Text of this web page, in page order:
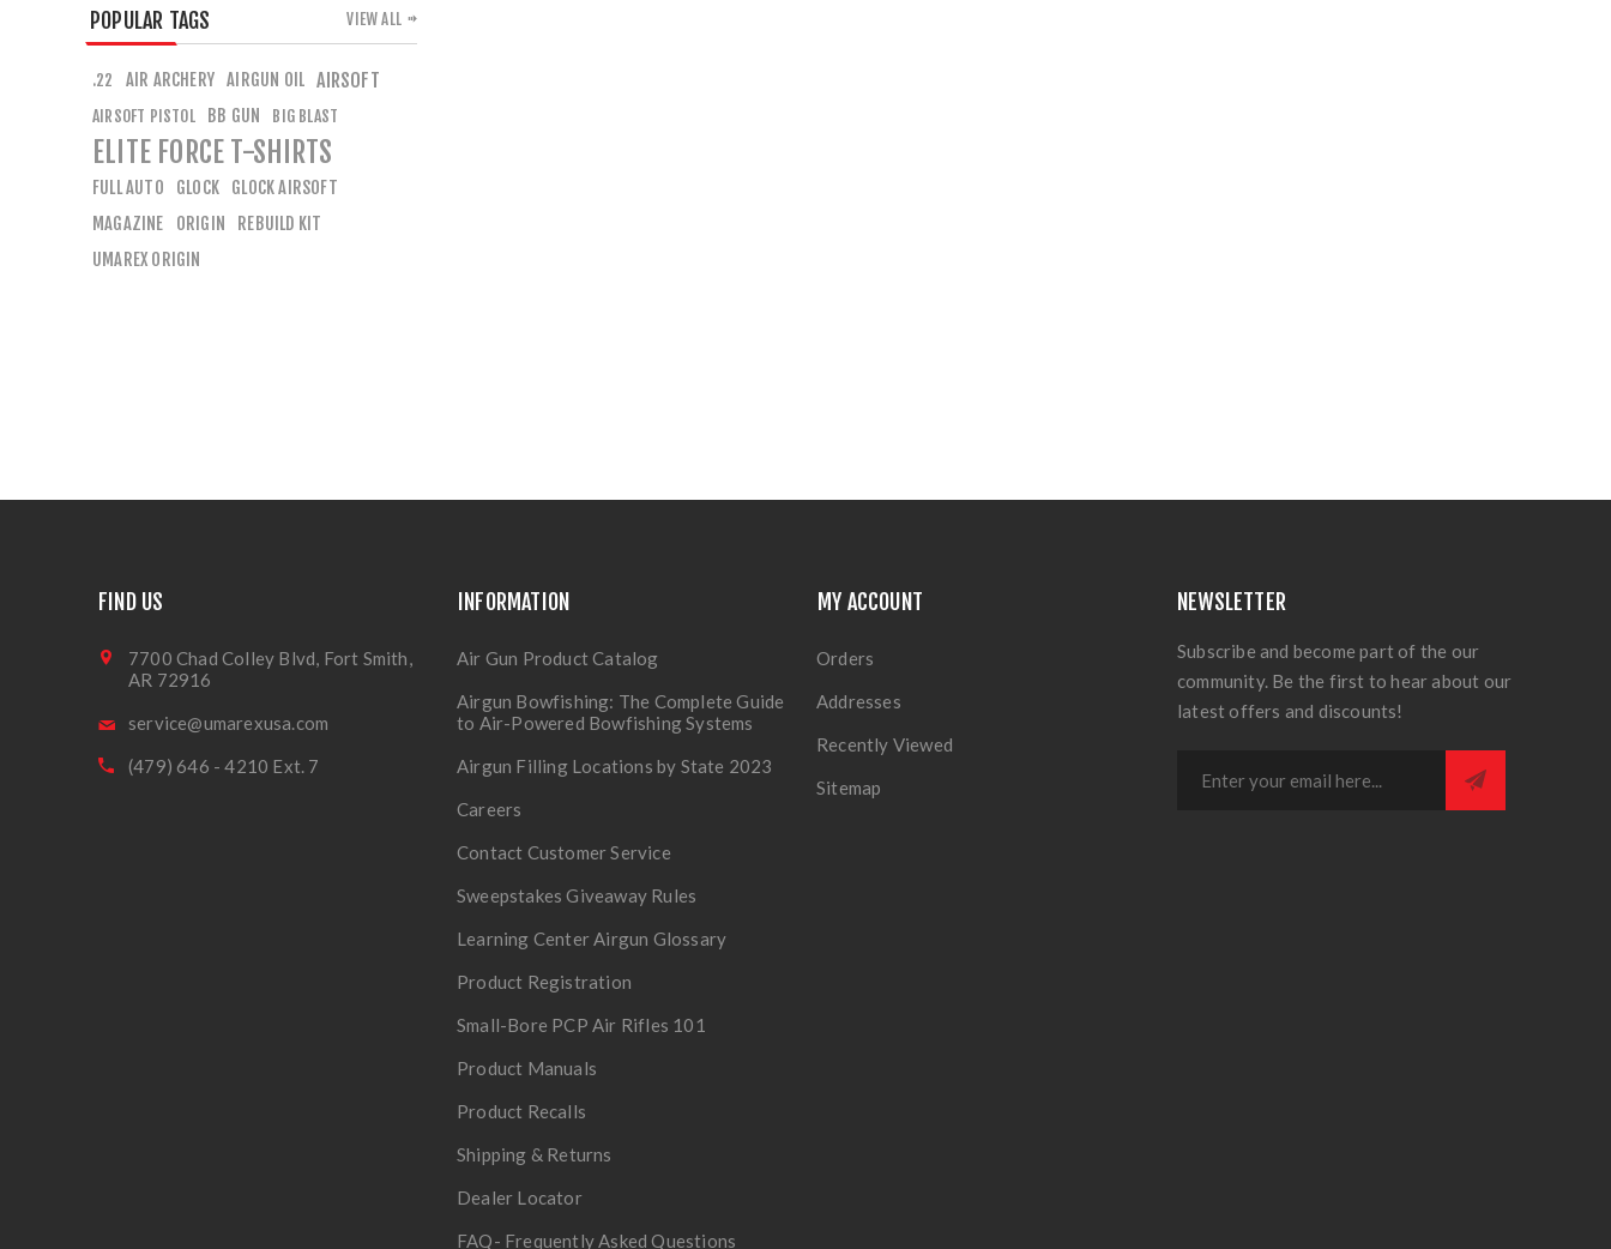
POPULAR TAGS
.22 AIR ARCHERY AIRGUN OIL AIRSOFT
AIRSOFT PISTOL BB GUN BIG BLAST
ELITE FORCE T-SHIRTS
FULL AUTO GLOCK GLOCK AIRSOFT
MAGAZINE
ORIGIN
REBUILD KIT
UMAREX ORIGIN
VIEW ALL
FIND US
7700 Chad Colley Blvd, Fort Smith,
AR 72916
service@umarexusa.com
(479) 646 - 4210 Ext. 7
INFORMATION
Air Gun Product Catalog
Airgun Bowfishing: The Complete Guide
to Air-Powered Bowfishing Systems
Airgun Filling Locations by State 2023
Careers
Contact Customer Service
Sweepstakes Giveaway Rules
Learning Center Airgun Glossary
Product Registration
Small-Bore PCP Air Rifles 101
Product Manuals
Product Recalls
Shipping & Returns
Dealer Locator
FAQ- Frequently Asked Questions
MY ACCOUNT
Orders
Addresses
Recently Viewed
Sitemap
NEWSLETTER
Subscribe and become part of the our
community. Be the first to hear about our
latest offers and discounts!